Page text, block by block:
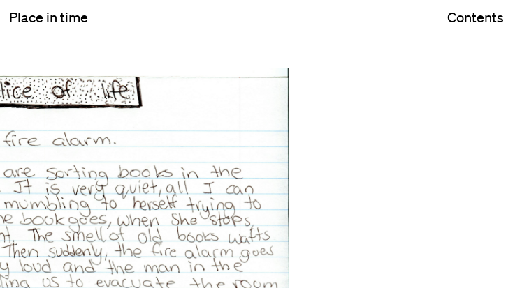
Place in time Contents